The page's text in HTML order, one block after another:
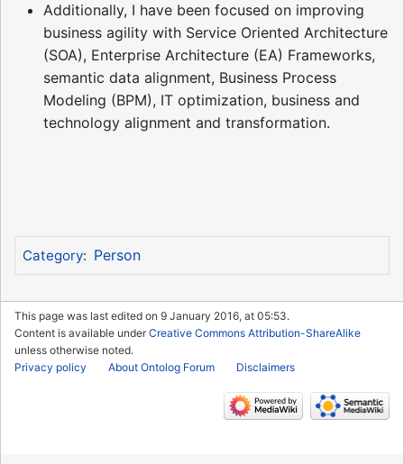
Additionally, I have been focused on improving
business agility with Service Oriented Architecture
(SOA), Enterprise Architecture (EA) Frameworks,
semantic data alignment, Business Process
Modeling (BPM), IT optimization, business and
technology alignment and transformation.
Category: Person
This page was last edited on 9 January 2016, at 05:53.
Content is available underCreative Commons Attribution-ShareAlike
unless otherwise noted.
Privacy policy
About Ontolog Forum Disclaimers